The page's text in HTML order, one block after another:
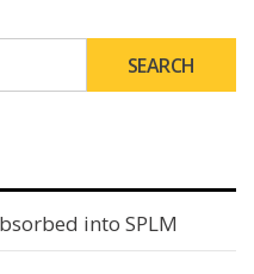
into SPLM